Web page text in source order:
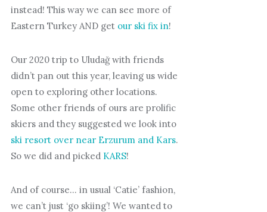
instead! This way we can see more of
Eastern Turkey AND get our ski fix in!
Our 2020 trip to Uludağ with friends
didn’t pan out this year, leaving us wide
open to exploring other locations.
Some other friends of ours are prolific
skiers and they suggested we look into
ski resort over near Erzurum and Kars.
So we did and picked KARS!
And of course… in usual ‘Catie’ fashion,
we can’t just ‘go skiing’! We wanted to